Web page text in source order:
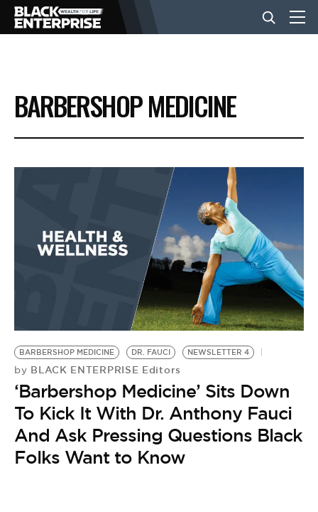
BUSINESS
NEWS
EVENTS
BE EXTRAS
BARBERSHOP MEDICINE
BARBERSHOP MEDICINE DR. FAUCI NEWSLETTER 4
by BLACK ENTERPRISE Editors
‘Barbershop Medicine’ Sits Down
To Kick It With Dr. Anthony Fauci
And Ask Pressing Questions Black
Folks Want to Know